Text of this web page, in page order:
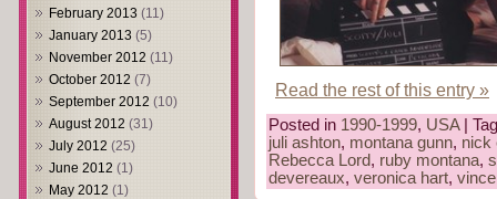
February 2013 (11)
January 2013 (5)
November 2012 (11)
October 2012 (7)
September 2012 (10)
August 2012 (31)
July 2012 (25)
June 2012 (1)
May 2012 (1)
Read the rest of this entry »
Posted in 1990-1999, USA|
juli ashton, montana gunn, nick
Rebecca Lord, ruby montana,
devereaux, veronica hart,